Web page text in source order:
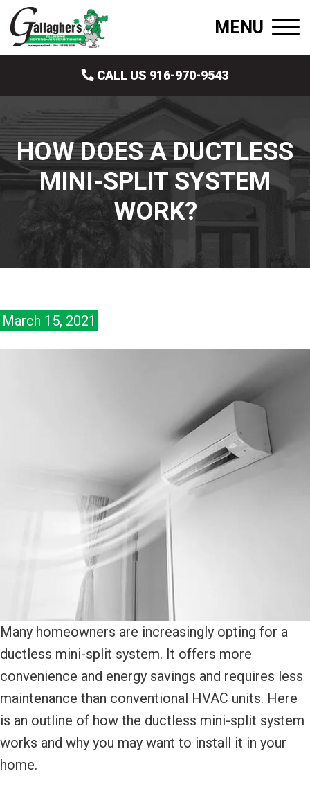
MENU
CALL US 916-970-9543
HOW DOES A DUCTLESS
MINI-SPLIT SYSTEM
WORK?
March 15, 2021
Many homeowners are increasingly opting for a
ductless mini-split system. It offers more
convenience and energy savings and requires less
maintenance than conventional HVAC units. Here
is an outline of how the ductless mini-split system
works and why you may want to install it in your
home.